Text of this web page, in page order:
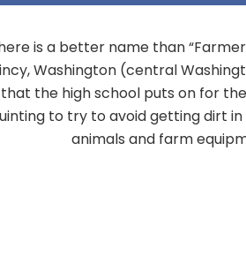
is a better name than
Washington (central
the high school puts on for
to try to avoid getting dirt
animals and farm